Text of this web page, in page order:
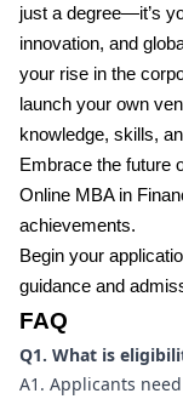
just a degree—it’s
innovation, and
your rise in the
launch your own
knowledge, skills,
Embrace the future
Online MBA in
achievements.
Begin your
guidance and
FAQ
Q1. What is
A1. Applicants